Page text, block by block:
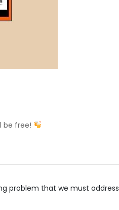
be free!
problem that we must address